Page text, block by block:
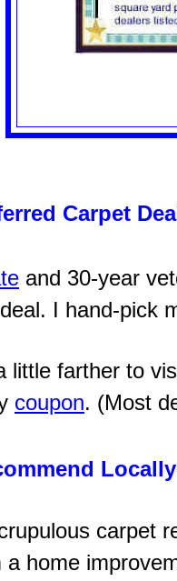
Carpet
and 30-year
I hand-pick
little farther to
coupon. (Most
carpet
home